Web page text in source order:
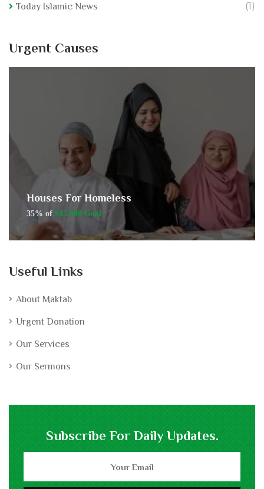
Today Islamic News (1)
Urgent Causes
Houses For Homeless
35% of $45,000 Goal
Useful Links
About Maktab
Urgent Donation
Our Services
Our Sermons
Subscribe For Daily Updates.